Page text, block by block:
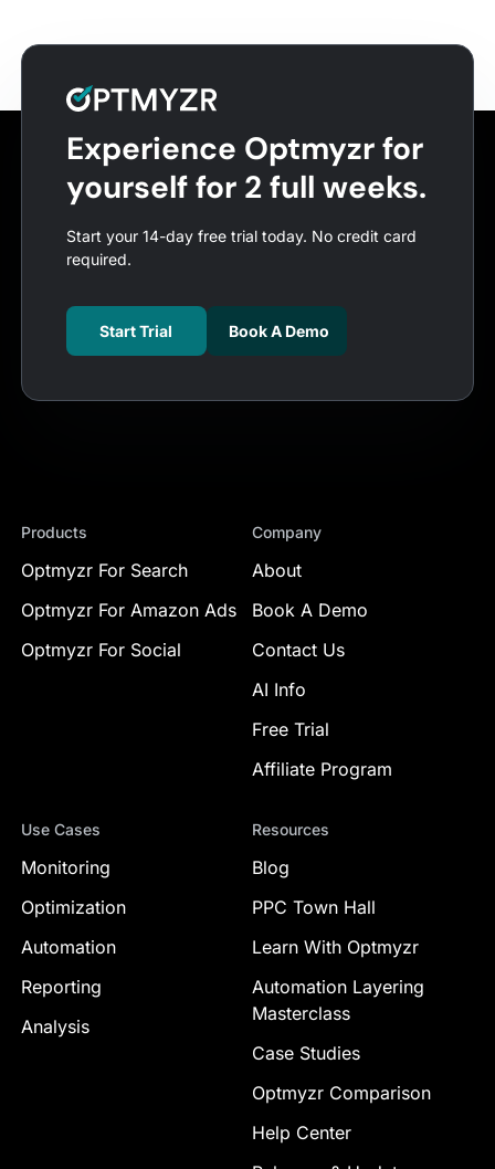
Experience Optmyzr for
yourself for 2 full weeks.
Start your 14-day free trial today. No credit card
required.
Start Trial Book A Demo
Products
Optmyzr For Search
Optmyzr For Amazon Ads
Optmyzr For Social
Company
About
Book A Demo
Contact Us
AI Info
Free Trial
Affiliate Program
Use Cases
Monitoring
Optimization
Automation
Reporting
Analysis
Resources
Blog
PPC Town Hall
Learn With Optmyzr
Automation Layering
Masterclass
Case Studies
Optmyzr Comparison
Help Center